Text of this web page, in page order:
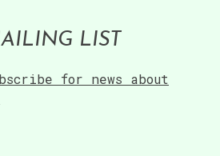
LIST
for news about